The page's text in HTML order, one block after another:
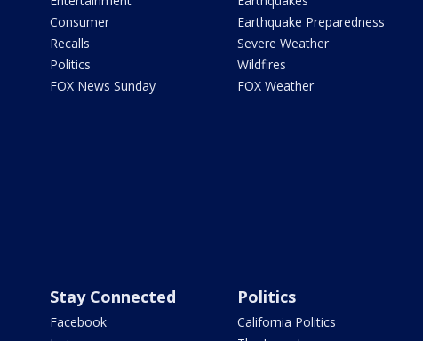
Consumer
Recalls
Politics
FOX News Sunday
Earthquake Preparedness
Severe Weather
Wildfires
FOX Weather
Stay Connected
Facebook
Politics
California Politics